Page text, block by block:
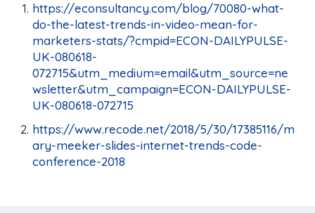
https://econsultancy.com/blog/70080-what-
do-the-latest-trends-in-video-mean-for-
marketers-stats/?cmpid=ECON-DAILYPULSE-
UK-080618-
072715&utm_medium=email&utm_source=ne
wsletter&utm_campaign=ECON-DAILYPULSE-
UK-080618-072715
https://www.recode.net/2018/5/30/17385116/m
ary-meeker-slides-internet-trends-code-
conference-2018